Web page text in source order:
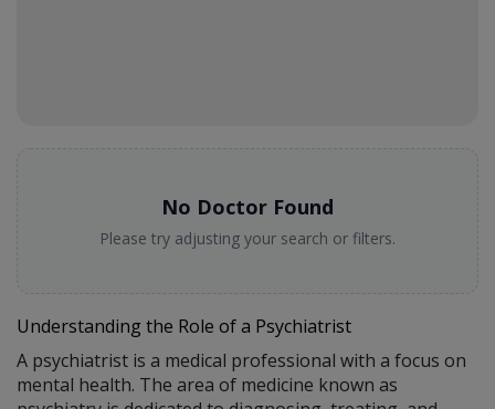
No Doctor Found
Please try adjusting your search or filters.
Understanding the Role of a Psychiatrist
A psychiatrist is a medical professional with a focus on
mental health. The area of medicine known as